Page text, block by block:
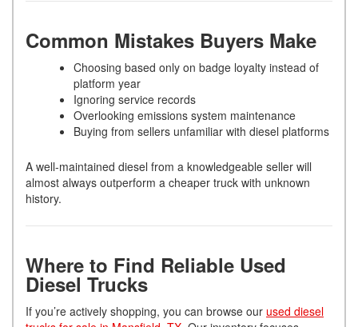
Common Mistakes Buyers Make
Choosing based only on badge loyalty instead of
platform year
Ignoring service records
Overlooking emissions system maintenance
Buying from sellers unfamiliar with diesel platforms
A well-maintained diesel from a knowledgeable seller will
almost always outperform a cheaper truck with unknown
history.
Where to Find Reliable Used
Diesel Trucks
If you’re actively shopping, you can browse our used diesel